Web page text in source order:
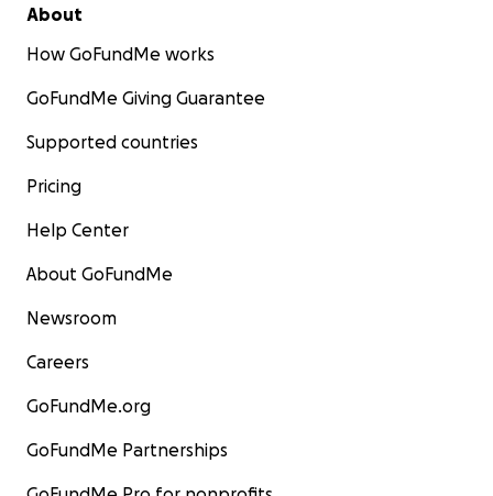
About
How GoFundMe works
GoFundMe Giving Guarantee
Supported countries
Pricing
Help Center
About GoFundMe
Newsroom
Careers
GoFundMe.org
GoFundMe Partnerships